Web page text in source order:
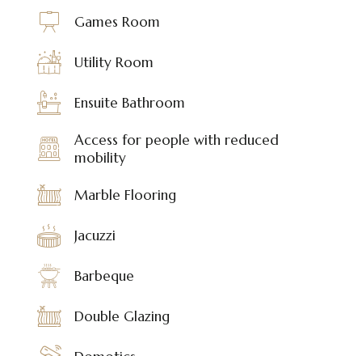
Games Room
Utility Room
Ensuite Bathroom
Access for people with reduced
mobility
Marble Flooring
Jacuzzi
Barbeque
Double Glazing